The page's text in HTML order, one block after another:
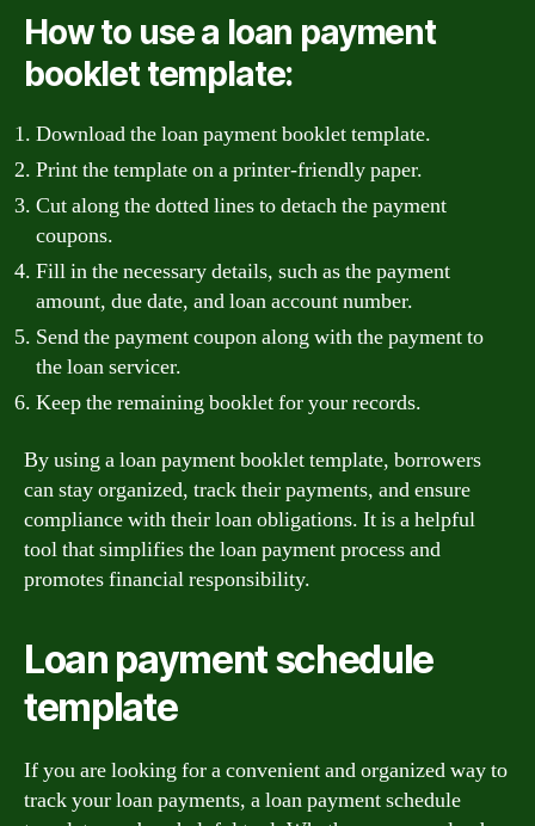
How to use a loan payment
booklet template:
Download the loan payment booklet template.
Print the template on a printer-friendly paper.
Cut along the dotted lines to detach the payment
coupons.
Fill in the necessary details, such as the payment
amount, due date, and loan account number.
Send the payment coupon along with the payment to
the loan servicer.
Keep the remaining booklet for your records.
By using a loan payment booklet template, borrowers
can stay organized, track their payments, and ensure
compliance with their loan obligations. It is a helpful
tool that simplifies the loan payment process and
promotes financial responsibility.
Loan payment schedule
template
If you are looking for a convenient and organized way to
track your loan payments, a loan payment schedule